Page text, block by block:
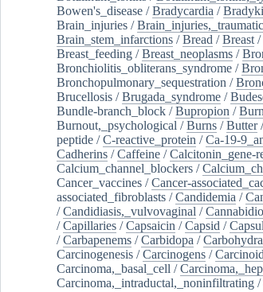
Bowen's_disease /Bradycardia /
Brain_injuries /Brain_injuries,_traumatic
Brain_stem_infarctions /Bread /Breast /
Breast_feeding /Breast_neoplasms /
Bronchiolitis_obliterans_syndrome /
Bronchopulmonary_sequestration /
Brucellosis /Brugada_syndrome /
Bundle-branch_block /Bupropion /
Burnout,_psychological /Burns /Butter
peptide /C-reactive_protein /Ca-19-
Cadherins /Caffeine /Calcitonin_gene-
Calcium_channel_blockers /
Cancer_vaccines /Cancer-
associated_fibroblasts /Candidemia /
/Candidiasis,_vulvovaginal /
/Capillaries /Capsaicin /Capsid /
/Carbapenems /Carbidopa /
Carcinogenesis /Carcinogens /
Carcinoma,_basal_cell /
Carcinoma,_intraductal,_noninfiltrating /